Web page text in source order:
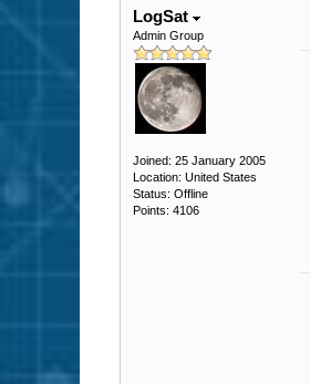
LogSat
Admin Group
Joined: 25 January 2005
Location: United States
Status: Offline
Points: 4106